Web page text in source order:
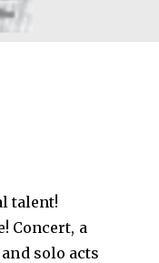
talent!
Concert, a
solo acts